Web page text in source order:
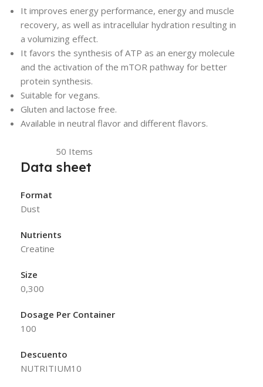
It improves energy performance, energy and muscle
recovery, as well as intracellular hydration resulting in
a volumizing effect.
It favors the synthesis of ATP as an energy molecule
and the activation of the mTOR pathway for better
protein synthesis.
Suitable for vegans.
Gluten and lactose free.
Available in neutral flavor and different flavors.
50 Items
Data sheet
Format
Dust
Nutrients
Creatine
Size
0,300
Dosage Per Container
100
Descuento
NUTRITIUM10